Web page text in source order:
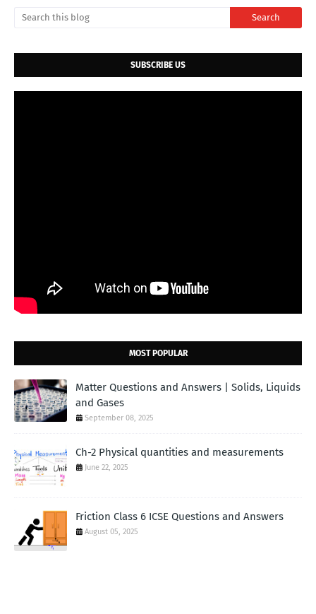
SUBSCRIBE US
MOST POPULAR
Matter Questions and Answers | Solids, Liquids
and Gases
September 08, 2025
Ch-2 Physical quantities and measurements
June 22, 2025
Friction Class 6 ICSE Questions and Answers
August 05, 2025